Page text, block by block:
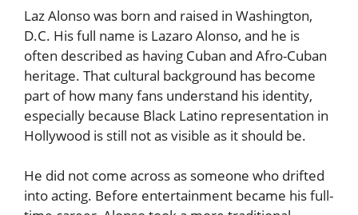
Laz Alonso was born and raised in Washington,
D.C. His full name is Lazaro Alonso, and he is
often described as having Cuban and Afro-Cuban
heritage. That cultural background has become
part of how many fans understand his identity,
especially because Black Latino representation in
Hollywood is still not as visible as it should be.
He did not come across as someone who drifted
into acting. Before entertainment became his full-